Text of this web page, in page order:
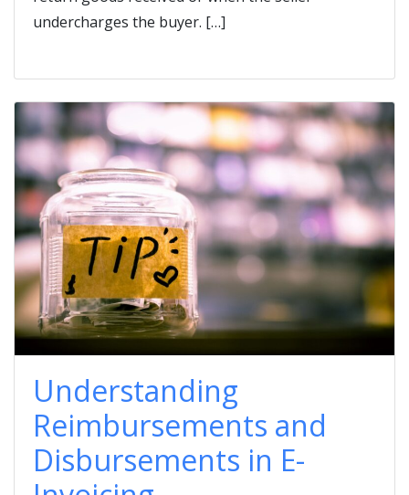
undercharges the buyer. […]
Understanding
Reimbursements and
Disbursements in E-